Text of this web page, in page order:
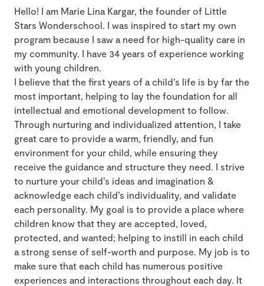
Hello! I am Marie Lina Kargar, the founder of Little
Stars Wonderschool. I was inspired to start my own
program because I saw a need for high-quality care in
my community. I have 34 years of experience working
with young children.
I believe that the first years of a child’s life is by far the
most important, helping to lay the foundation for all
intellectual and emotional development to follow.
Through nurturing and individualized attention, I take
great care to provide a warm, friendly, and fun
environment for your child, while ensuring they
receive the guidance and structure they need. I strive
to nurture your child’s ideas and imagination &
acknowledge each child’s individuality, and validate
each personality. My goal is to provide a place where
children know that they are accepted, loved,
protected, and wanted; helping to instill in each child
a strong sense of self-worth and purpose. My job is to
make sure that each child has numerous positive
experiences and interactions throughout each day. It